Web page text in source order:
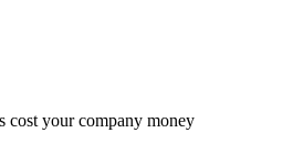
cost your company money